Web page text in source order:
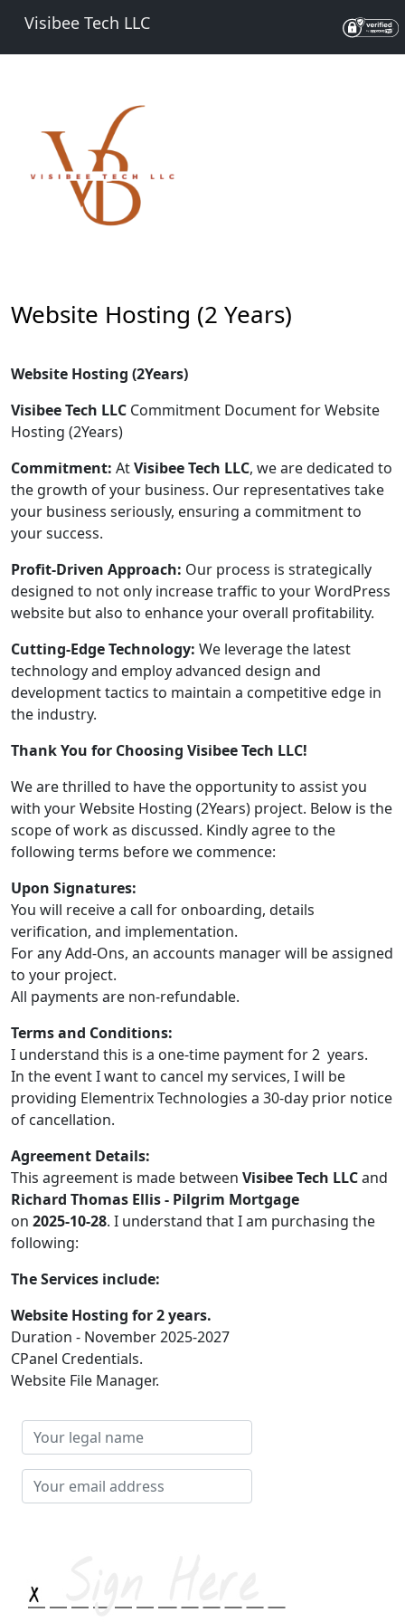
Visibee Tech LLC
Website Hosting (2 Years)
Website Hosting (2Years)
Visibee Tech LLC Commitment Document for Website
Hosting (2Years)
Commitment: AtVisibee Tech LLC, we are dedicated to
the growth of your business. Our representatives take
your business seriously, ensuring a commitment to
your success.
Profit-Driven Approach: Our process is strategically
designed to not only increase traffic to your WordPress
website but also to enhance your overall profitability.
Cutting-Edge Technology: We leverage the latest
technology and employ advanced design and
development tactics to maintain a competitive edge in
the industry.
Thank You for Choosing Visibee Tech LLC!
We are thrilled to have the opportunity to assist you
with your Website Hosting (2Years) project. Below is the
scope of work as discussed. Kindly agree to the
following terms before we commence:
Upon Signatures:
You will receive a call for onboarding, details
verification, and implementation.
For any Add-Ons, an accounts manager will be assigned
to your project.
All payments are non-refundable.
Terms and Conditions:
I understand this is a one-time payment for 2 years.
In the event I want to cancel my services, I will be
providing Elementrix Technologies a 30-day prior notice
of cancellation.
Agreement Details:
This agreement is made between Visibee Tech LLCand
Richard Thomas Ellis - Pilgrim Mortgage
on 2025-10-28. I understand that I am purchasing the
following:
The Services include:
Website Hosting for 2 years.
Duration - November 2025-2027
CPanel Credentials.
Website File Manager.
Your
legal
name
Your
email